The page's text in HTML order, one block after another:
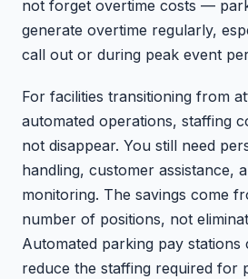
not forget overtime costs —
generate overtime regularly,
call out or during peak event
For facilities transitioning from
automated operations, staffing
not disappear. You still need
handling, customer assistance,
monitoring. The savings come
number of positions, not
Automated parking pay stations
reduce the staffing required for